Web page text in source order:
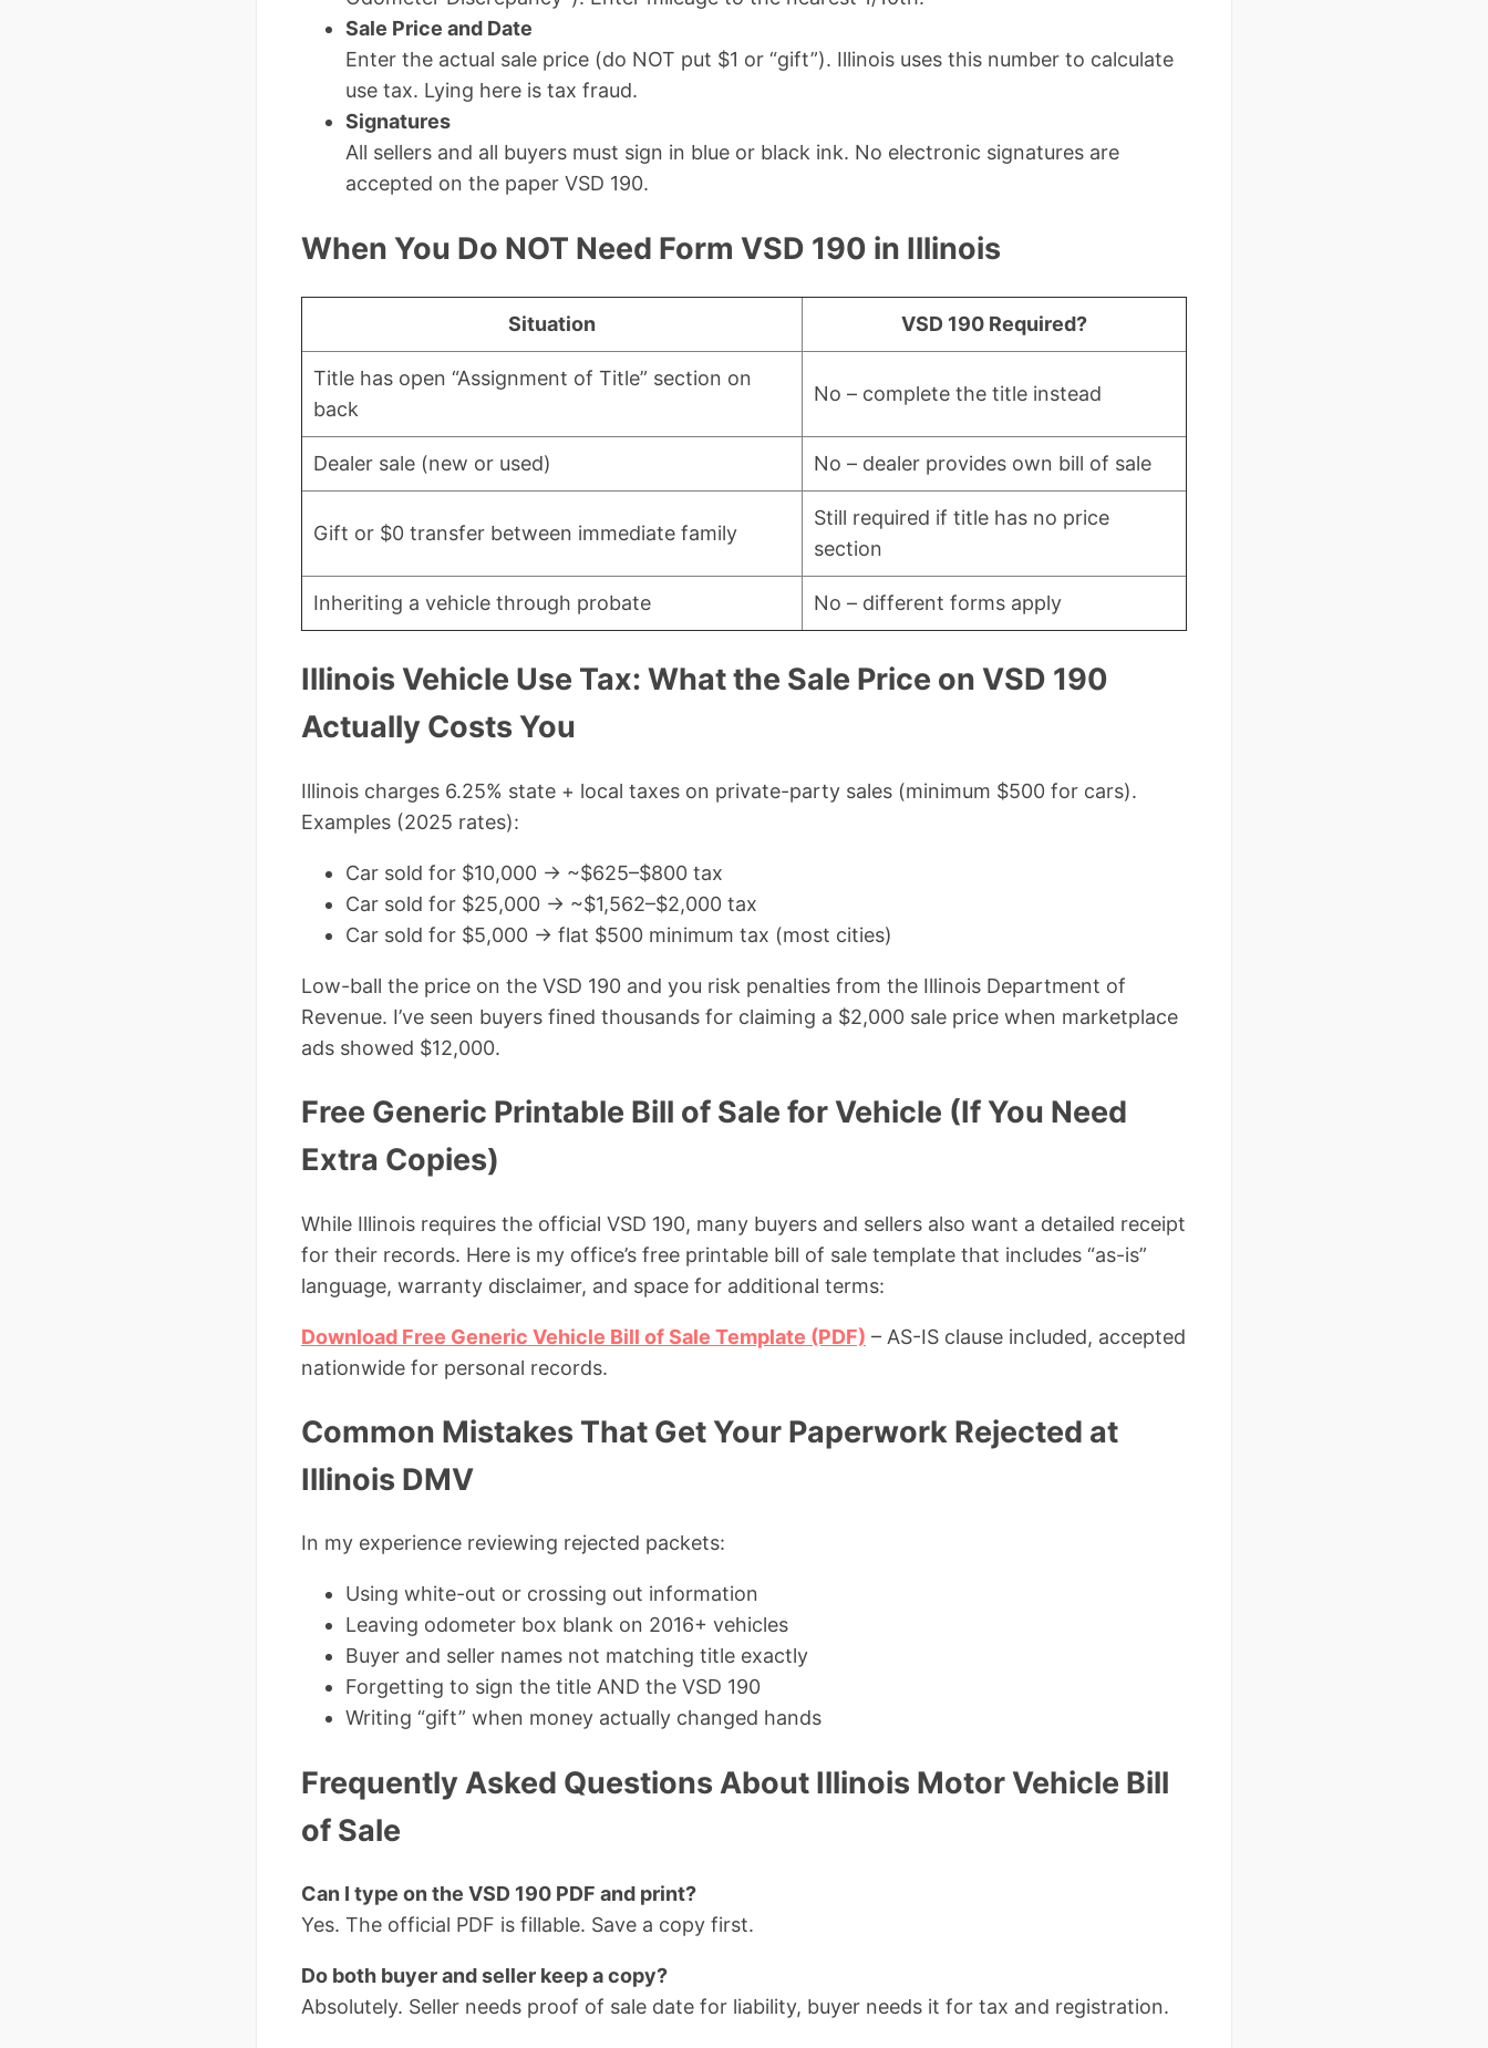
Sale Price and Date
Enter the actual sale price (do NOT put $1 or “gift”). Illinois uses this number to calculate
use tax. Lying here is tax fraud.
Signatures
All sellers and all buyers must sign in blue or black ink. No electronic signatures are
accepted on the paper VSD 190.
When You Do NOT Need Form VSD 190 in Illinois
Situation VSD 190 Required?
Title has open “Assignment of Title” section on
back
No – complete the title instead
Dealer sale (new or used) No – dealer provides own bill of sale
Gift or $0 transfer between immediate family
Still required if title has no price
section
Inheriting a vehicle through probate No – different forms apply
Illinois Vehicle Use Tax: What the Sale Price on VSD 190
Actually Costs You
Illinois charges 6.25% state + local taxes on private-party sales (minimum $500 for cars).
Examples (2025 rates):
Car sold for $10,000 → ~$625–$800 tax
Car sold for $25,000 → ~$1,562–$2,000 tax
Car sold for $5,000 → flat $500 minimum tax (most cities)
Low-ball the price on the VSD 190 and you risk penalties from the Illinois Department of
Revenue. I’ve seen buyers fined thousands for claiming a $2,000 sale price when marketplace
ads showed $12,000.
Free Generic Printable Bill of Sale for Vehicle (If You Need
Extra Copies)
While Illinois requires the official VSD 190, many buyers and sellers also want a detailed receipt
for their records. Here is my office’s free printable bill of sale template that includes “as-is”
language, warranty disclaimer, and space for additional terms:
Download Free Generic Vehicle Bill of Sale Template (PDF) – AS-IS clause included, accepted
nationwide for personal records.
Common Mistakes That Get Your Paperwork Rejected at
Illinois DMV
In my experience reviewing rejected packets:
Using white-out or crossing out information
Leaving odometer box blank on 2016+ vehicles
Buyer and seller names not matching title exactly
Forgetting to sign the title AND the VSD 190
Writing “gift” when money actually changed hands
Frequently Asked Questions About Illinois Motor Vehicle Bill
of Sale
Can I type on the VSD 190 PDF and print?
Yes. The official PDF is fillable. Save a copy first.
Do both buyer and seller keep a copy?
Absolutely. Seller needs proof of sale date for liability, buyer needs it for tax and registration.